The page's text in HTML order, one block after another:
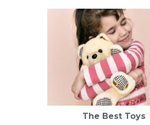
The Best Toys